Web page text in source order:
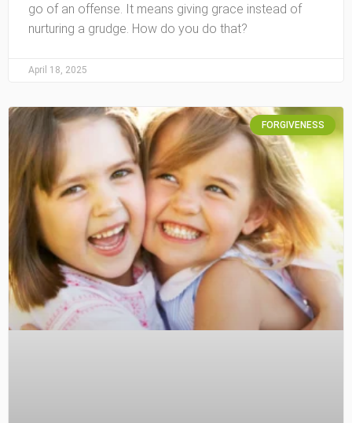
go of an offense. It means giving grace instead of
nurturing a grudge. How do you do that?
April 18, 2025
FORGIVENESS